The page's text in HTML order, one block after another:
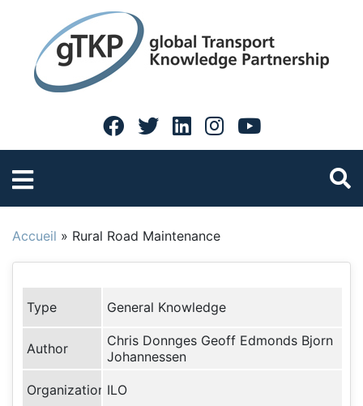
Accueil » Rural Road Maintenance
Type General Knowledge
Author
Chris Donnges Geoff Edmonds Bjorn
Johannessen
Organization ILO